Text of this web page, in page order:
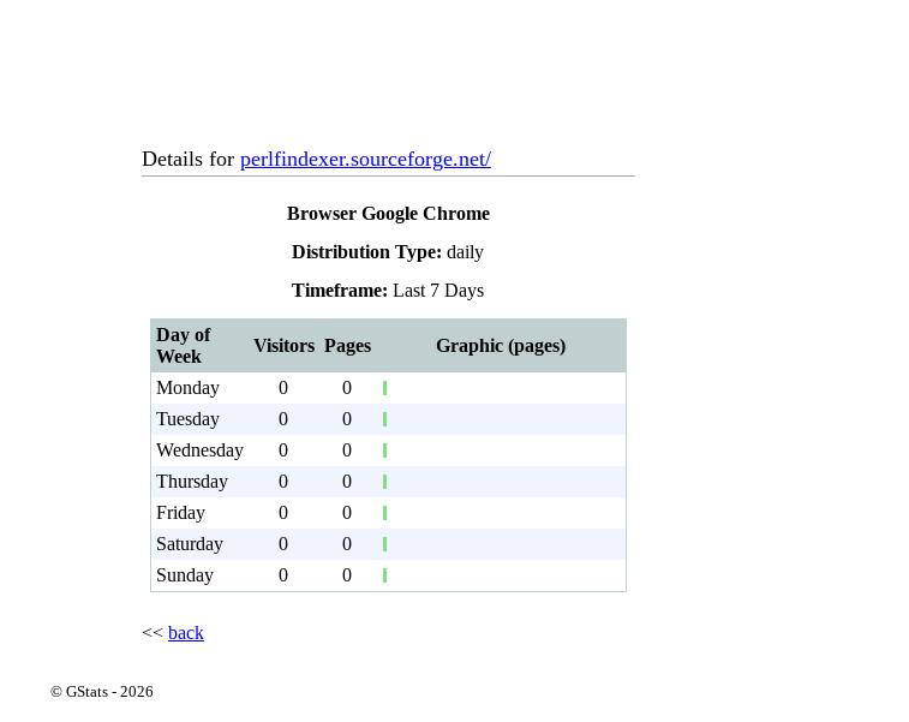
Details for perlfindexer.sourceforge.net/
Browser Google Chrome
Distribution Type: daily
Timeframe: Last 7 Days
Day of
Week
Visitors Pages Graphic (pages)
Monday 0
0
Tuesday
0
0
Wednesday
0
0
Thursday
0
0
Friday
0
0
Saturday
0
0
Sunday
0 0
<< back
© GStats - 2026